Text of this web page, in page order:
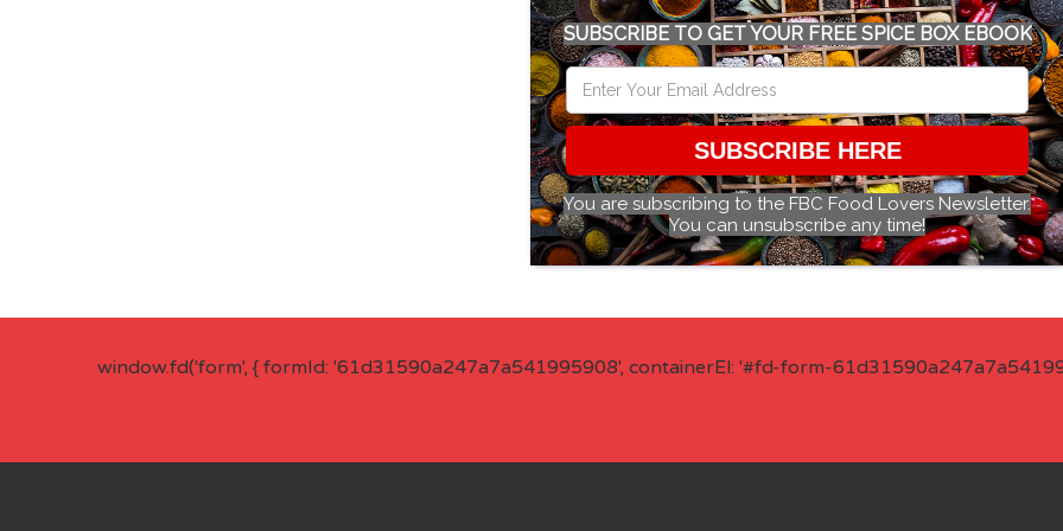
SUBSCRIBE TO GET YOUR FREE SPICE BOX EBOOK
SUBSCRIBE HERE
You are subscribing to the FBC Food Lovers Newsletter.
You can unsubscribe any time!
window.fd('form', { formId: '61d31590a247a7a541995908', containerEl: '#fd-form-